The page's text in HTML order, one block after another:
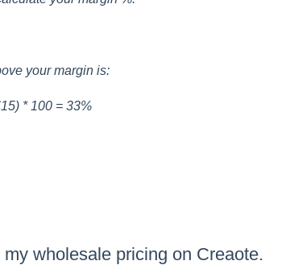
your margin is:
* 100 = 33%
wholesale pricing on Creaote.